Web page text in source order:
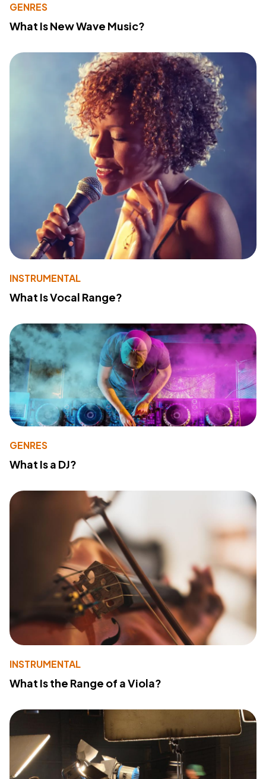
GENRES
What Is New Wave Music?
INSTRUMENTAL
What Is Vocal Range?
GENRES
What Is a DJ?
INSTRUMENTAL
What Is the Range of a Viola?